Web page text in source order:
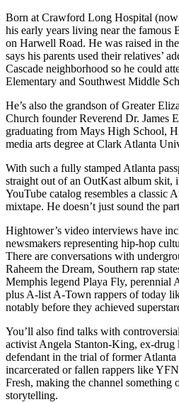
Born at Crawford Long Hospital
his early years living near the famous
on Harwell Road. He was raised in
says his parents used their relatives’
Cascade neighborhood so he could
Elementary and Southwest Middle
He’s also the grandson of Greater
Church founder Reverend Dr. James
graduating from Mays High School,
media arts degree at Clark Atlanta
With such a fully stamped Atlanta
straight out of an OutKast album skit,
YouTube catalog resembles a classic
mixtape. He doesn’t just sound the
Hightower’s video interviews have
newsmakers representing hip-hop
There are conversations with
Raheem the Dream, Southern rap
Memphis legend Playa Fly, perennial
plus A-list A-Town rappers of today
notably before they achieved
You’ll also find talks with
activist Angela Stanton-King, ex-
defendant in the trial of former Atlanta
incarcerated or fallen rappers like
Fresh, making the channel something
storytelling.